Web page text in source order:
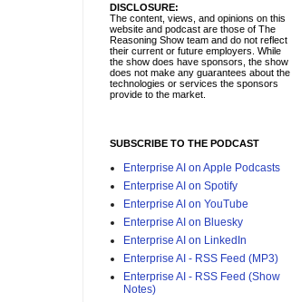
DISCLOSURE:
The content, views, and opinions on this
website and podcast are those of The
Reasoning Show team and do not reflect
their current or future employers. While
the show does have sponsors, the show
does not make any guarantees about the
technologies or services the sponsors
provide to the market.
SUBSCRIBE TO THE PODCAST
Enterprise AI on Apple Podcasts
Enterprise AI on Spotify
Enterprise AI on YouTube
Enterprise AI on Bluesky
Enterprise AI on LinkedIn
Enterprise AI - RSS Feed (MP3)
Enterprise AI - RSS Feed (Show
Notes)